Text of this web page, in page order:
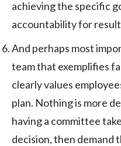
achieving the specific
accountability for
And perhaps most
team that exemplifies
clearly values
plan. Nothing is more
having a committee
decision, then